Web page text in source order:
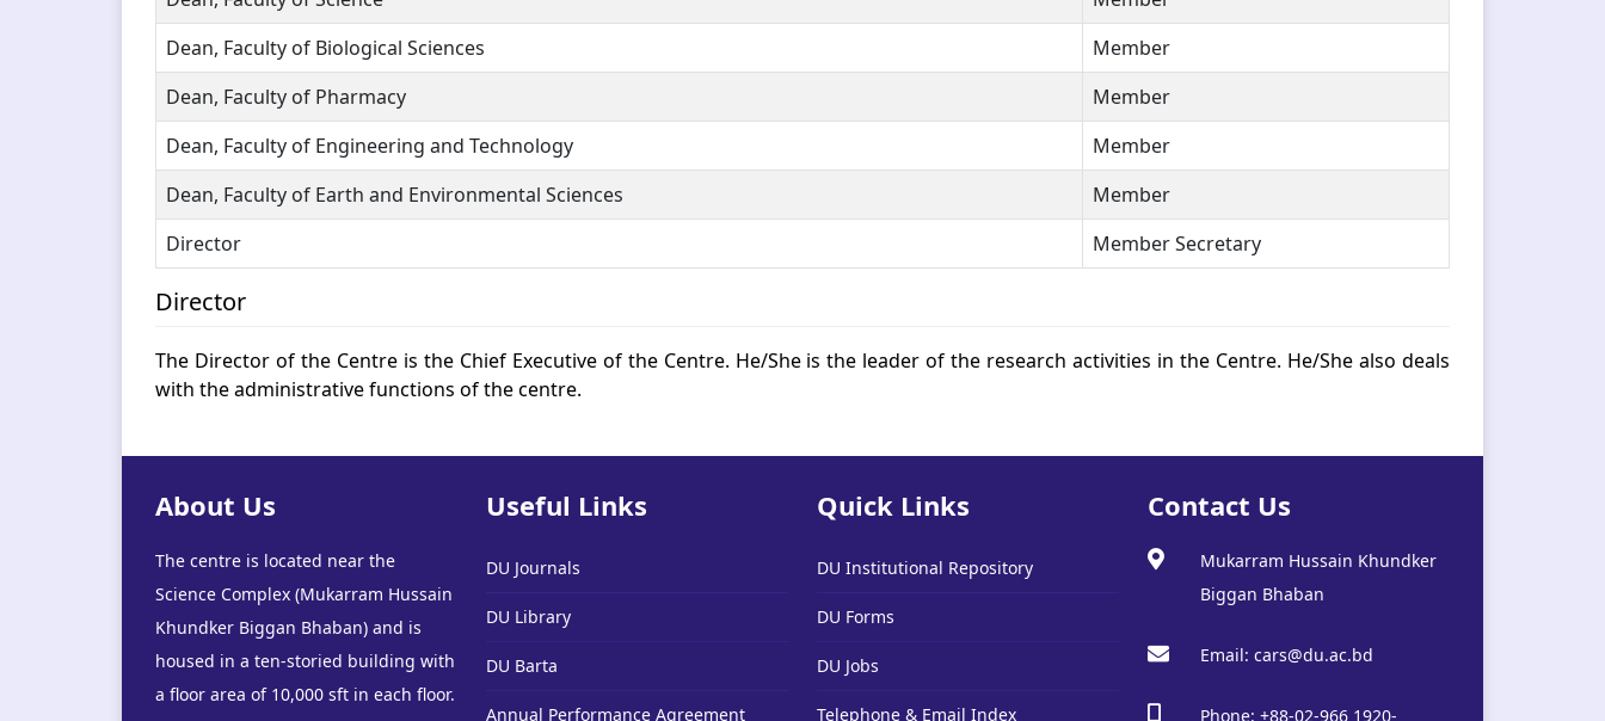
Dean, Faculty of Biological Sciences
Member
Dean, Faculty of Pharmacy
Member
Dean, Faculty of Engineering and Technology
Member
Dean, Faculty of Earth and Environmental Sciences
Member
Director
Member Secretary
Director
The Director of the Centre is the Chief Executive of the Centre. He/She is the leader of the research activities in the Centre. He/She also deals
with the administrative functions of the centre.
About Us
The centre is located near the
Science Complex (Mukarram Hussain
Khundker Biggan Bhaban) and is
housed in a ten-storied building with
a floor area of 10,000 sft in each floor.
Useful Links
DU Journals
DU Library
DU Barta
Annual Performance Agreement
Quick Links
DU Institutional Repository
DU Forms
DU Jobs
Telephone & Email Index
Contact Us
Mukarram Hussain Khundker
Biggan Bhaban
Email: cars@du.ac.bd
Phone: +88-02-966 1920-